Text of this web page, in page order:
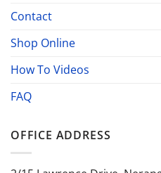
Contact
Shop Online
How To Videos
FAQ
OFFICE ADDRESS